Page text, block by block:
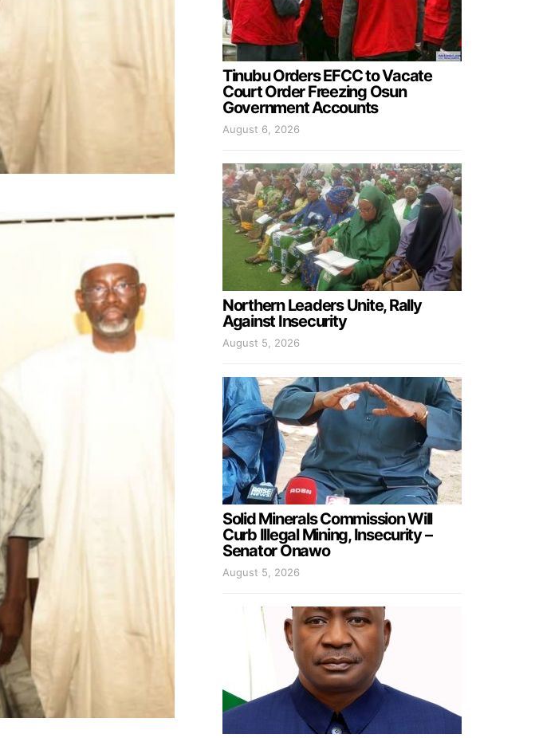
Tinubu Orders EFCC to Vacate
Court Order Freezing Osun
Government Accounts
August 6, 2026
Northern Leaders Unite, Rally
Against Insecurity
August 5, 2026
Solid Minerals Commission Will
Curb Illegal Mining, Insecurity –
Senator Onawo
August 5, 2026